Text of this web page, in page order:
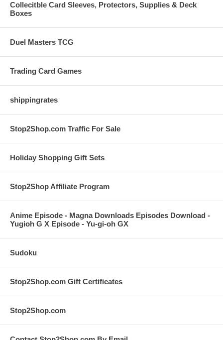
Collecitble Card Sleeves, Protectors, Supplies & Deck
Boxes
Duel Masters TCG
Trading Card Games
shippingrates
Stop2Shop.com Traffic For Sale
Holiday Shopping Gift Sets
Stop2Shop Affiliate Program
Anime Episode - Magna Downloads Episodes Download -
Yugioh G X Episode - Yu-gi-oh GX
Sudoku
Stop2Shop.com Gift Certificates
Stop2Shop.com